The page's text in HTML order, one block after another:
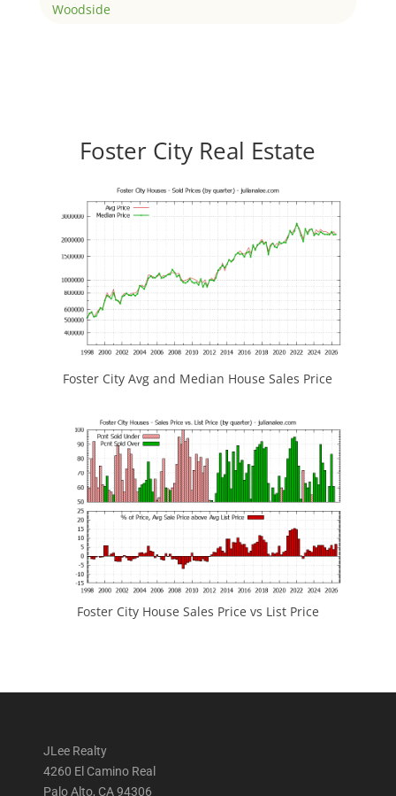
Woodside
Foster City Real Estate
Foster City Avg and Median House Sales Price
Foster City House Sales Price vs List Price
JLee Realty
4260 El Camino Real
Palo Alto, CA 94306